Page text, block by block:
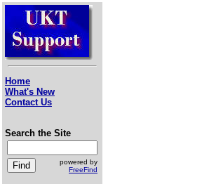
Home
What's New
Contact Us
Search the Site
powered by
FreeFind